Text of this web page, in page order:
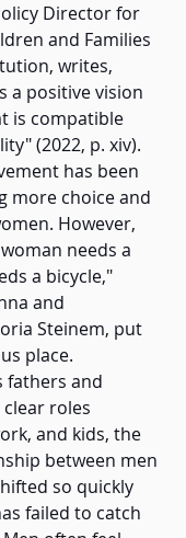
Director for
and Families
writes,
a positive vision
is compatible
(2022, p. xiv).
has been
more choice and
However,
needs a
a bicycle,"
and
Steinem, put
place.
fathers and
roles
and kids, the
between men
so quickly
failed to catch